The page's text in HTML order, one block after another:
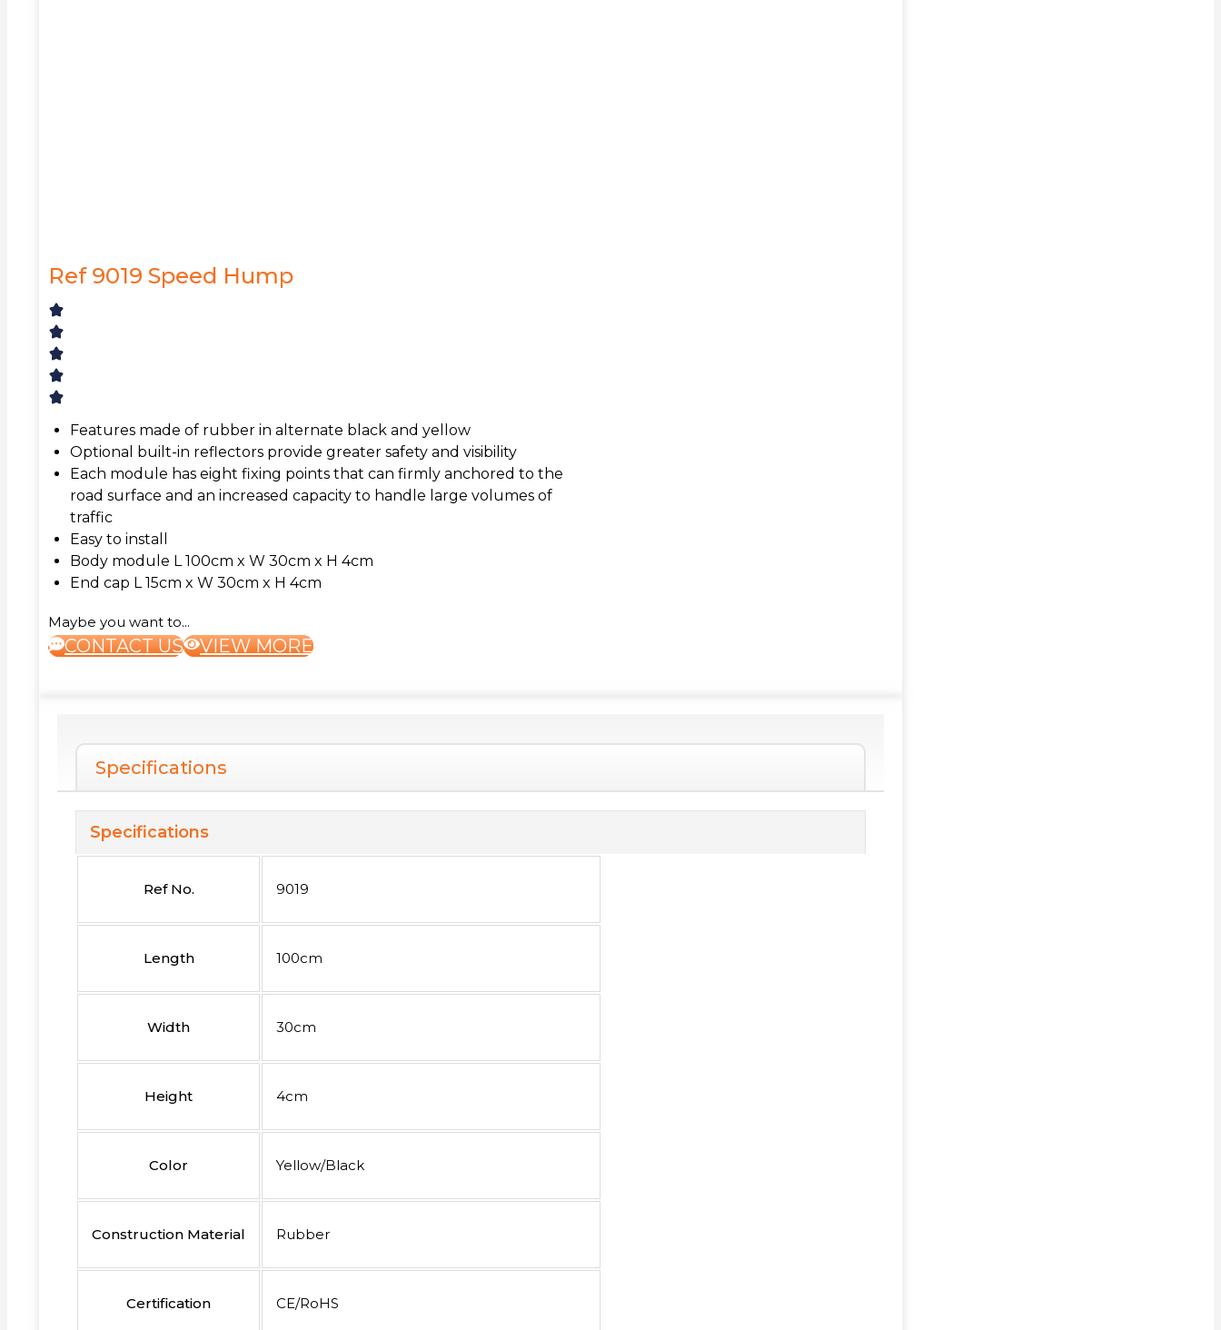
Ref 9019 Speed Hump
Features made of rubber in alternate black and yellow
Optional built-in reflectors provide greater safety and visibility
Each module has eight fixing points that can firmly anchored to the
road surface and an increased capacity to handle large volumes of
traffic
Easy to install
Body module L 100cm x W 30cm x H 4cm
End cap L 15cm x W 30cm x H 4cm
Maybe you want to...
CONTACT US VIEW MORE
Specifications
Specifications
Ref No. 9019
Length 100cm
Width 30cm
Height 4cm
Color Yellow/Black
Construction Material Rubber
Certification CE/RoHS